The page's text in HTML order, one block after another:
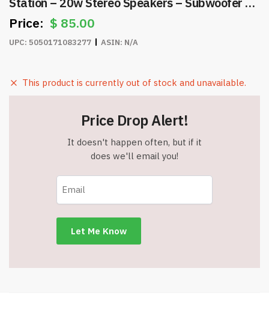
Item #8269
$ 85.00
UPC: 5050171083277 ASIN: N/A
This product is currently out of stock and unavailable.
Price Drop Alert!
It doesn't happen often, but if it
does we'll email you!